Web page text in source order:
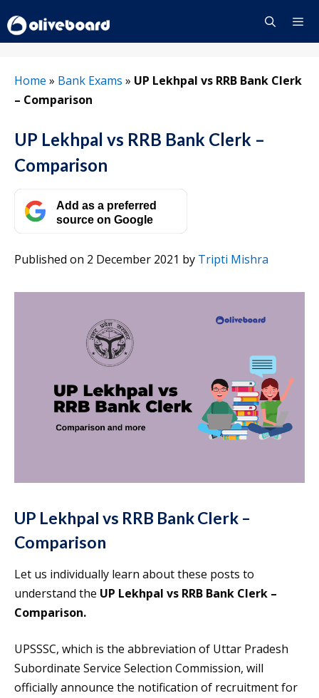
to
content
Home » Bank Exams » UP Lekhpal vs RRB Bank Clerk
– Comparison
UP Lekhpal vs RRB Bank Clerk –
Comparison
Add as a preferred
source on Google
Published on 2 December 2021 by Tripti Mishra
UP Lekhpal vs RRB Bank Clerk –
Comparison
Let us individually learn about these posts to
understand the UP Lekhpal vs RRB Bank Clerk –
Comparison.
UPSSSC, which is the abbreviation of Uttar Pradesh
Subordinate Service Selection Commission, will
officially announce the notification of recruitment for